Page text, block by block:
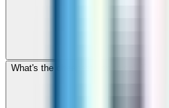
What's the cheapest app to call Turkey?